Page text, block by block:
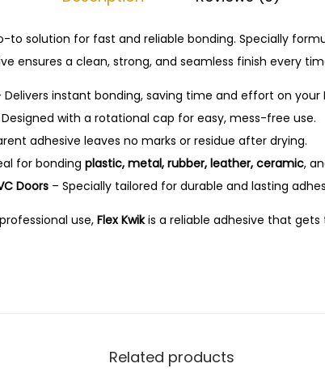
.
s
t
a
n
t
A
d
e
to solution for fast and reliable bonding. Specially
ensures a clean, strong, and seamless finish every
Delivers instant bonding, saving time and effort on your
with a rotational cap for easy, mess-free use.
adhesive leaves no marks or residue after drying.
for bonding plastic, metal, rubber, leather, ceramic,
Doors – Specially tailored for durable and lasting
use, Flex Kwikis a reliable adhesive that
Related products